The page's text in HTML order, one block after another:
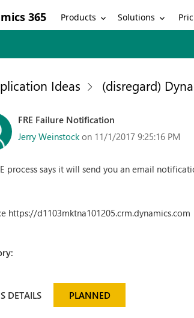
365 Products Solutions
Ideas (disregard)
FRE Failure Notification
Jerry Weinstock on 11/1/2017 9:25:16 PM
process says it will send you an email
https://d1103mktna101205.crm.dynamics.com
DETAILS PLANNED